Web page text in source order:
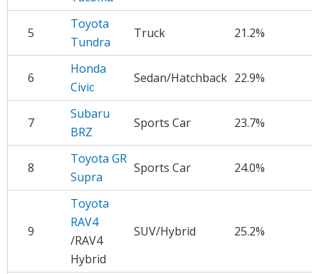
5
Toyota
Tundra
Truck 21.2%
6
Honda
Civic
Sedan/Hatchback 22.9%
7
Subaru
BRZ
Sports Car 23.7%
8
Toyota GR
Supra
Sports Car 24.0%
9
Toyota
RAV4
/RAV4
Hybrid
SUV/Hybrid 25.2%